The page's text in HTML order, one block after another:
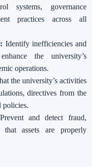
systems, governance
practices across all
Identify inefficiencies and
the university’s
operations.
the university’s activities
directives from the
policies.
and detect fraud,
assets are properly